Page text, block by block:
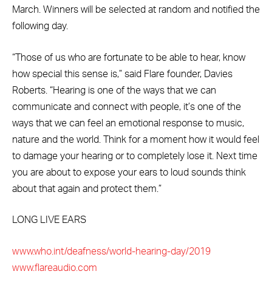
March. Winners will be selected at random and notified the
following day.
“Those of us who are fortunate to be able to hear, know
how special this sense is,” said Flare founder, Davies
Roberts. “Hearing is one of the ways that we can
communicate and connect with people, it’s one of the
ways that we can feel an emotional response to music,
nature and the world. Think for a moment how it would feel
to damage your hearing or to completely lose it. Next time
you are about to expose your ears to loud sounds think
about that again and protect them.”
LONG LIVE EARS
www.who.int/deafness/world-hearing-day/2019
www.flareaudio.com